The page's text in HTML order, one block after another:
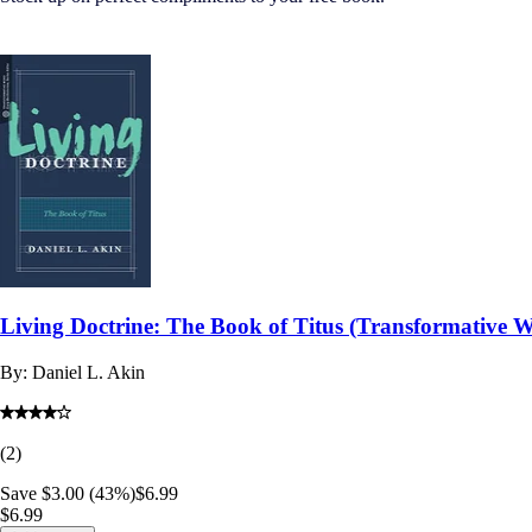
Living Doctrine: The Book of Titus (Transformative
By: Daniel L. Akin
(2)
Save $3.00 (43%)$6.99
$6.99